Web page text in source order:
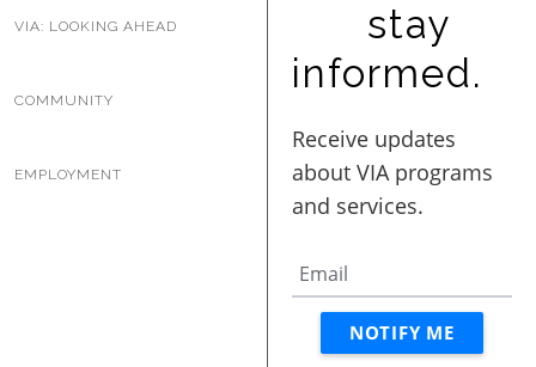
VIA: LOOKING AHEAD
COMMUNITY
EMPLOYMENT
stay
informed.